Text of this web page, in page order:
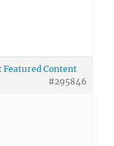
Featured Content
#295846